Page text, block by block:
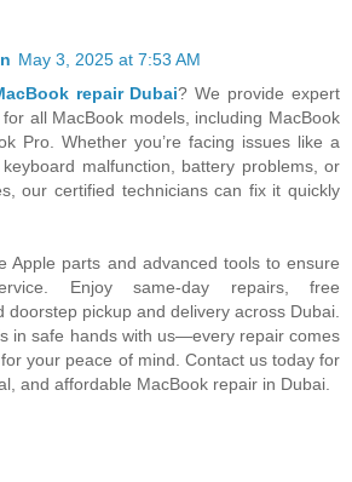
May 3, 2025 at 7:53 AM
repair Dubai? We provide expert
all MacBook models, including MacBook
Pro. Whether you’re facing issues like a
malfunction, battery problems, or
our certified technicians can fix it quickly
Apple parts and advanced tools to ensure
Enjoy same-day repairs, free
doorstep pickup and delivery across Dubai.
in safe hands with us—every repair comes
your peace of mind. Contact us today for
and affordable MacBook repair in Dubai.